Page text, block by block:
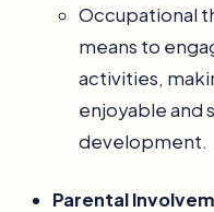
Occupational
means to
activities,
enjoyable and
development.
Parental